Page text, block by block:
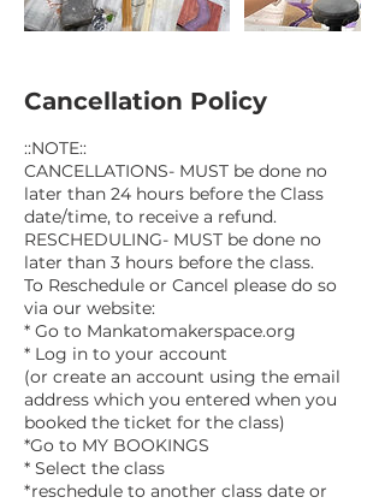
Cancellation Policy
::NOTE::
CANCELLATIONS- MUST be done no
later than 24 hours before the Class
date/time, to receive a refund.
RESCHEDULING- MUST be done no
later than 3 hours before the class.
To Reschedule or Cancel please do so
via our website:
* Go to Mankatomakerspace.org
* Log in to your account
(or create an account using the email
address which you entered when you
booked the ticket for the class)
*Go to MY BOOKINGS
* Select the class
*reschedule to another class date or